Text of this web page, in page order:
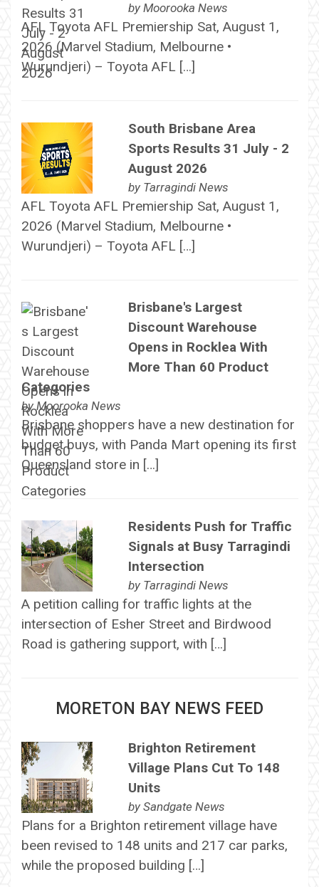
by Moorooka News
AFL Toyota AFL Premiership Sat, August 1,
2026 (Marvel Stadium, Melbourne •
Wurundjeri) – Toyota AFL […]
South Brisbane Area
Sports Results 31 July - 2
August 2026
by Tarragindi News
AFL Toyota AFL Premiership Sat, August 1,
2026 (Marvel Stadium, Melbourne •
Wurundjeri) – Toyota AFL […]
Brisbane's Largest
Discount Warehouse
Opens in Rocklea With
More Than 60 Product
Categories
byMoorooka News
Brisbane shoppers have a new destination for
budget buys, with Panda Mart opening its first
Queensland store in […]
Residents Push for Traffic
Signals at Busy Tarragindi
Intersection
by Tarragindi News
A petition calling for traffic lights at the
intersection of Esher Street and Birdwood
Road is gathering support, with […]
MORETON BAY NEWS FEED
Brighton Retirement
Village Plans Cut To 148
Units
by Sandgate News
Plans for a Brighton retirement village have
been revised to 148 units and 217 car parks,
while the proposed building […]